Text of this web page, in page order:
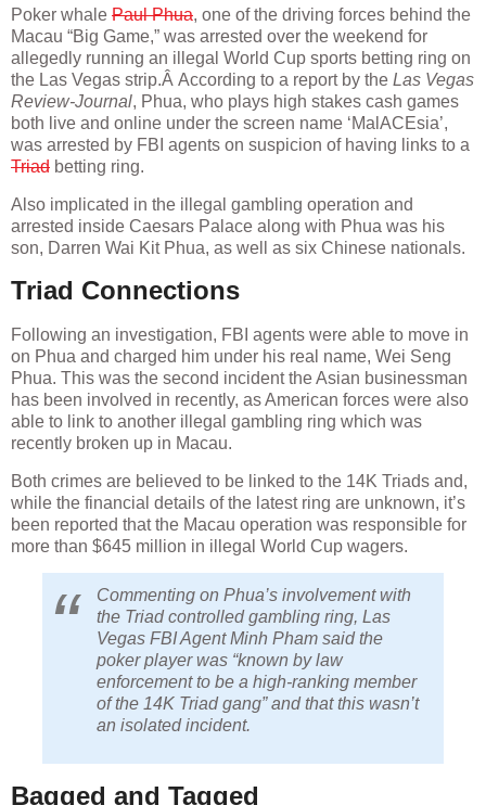
Poker whale Paul Phua, one of the driving forces behind the
Macau “Big Game,” was arrested over the weekend for
allegedly running an illegal World Cup sports betting ring on
the Las Vegas strip.Â According to a report by the Las Vegas
Review-Journal, Phua, who plays high stakes cash games
both live and online under the screen name ‘MalACEsia’,
was arrested by FBI agents on suspicion of having links to a
Triad betting ring.
Also implicated in the illegal gambling operation and
arrested inside Caesars Palace along with Phua was his
son, Darren Wai Kit Phua, as well as six Chinese nationals.
Triad Connections
Following an investigation, FBI agents were able to move in
on Phua and charged him under his real name, Wei Seng
Phua. This was the second incident the Asian businessman
has been involved in recently, as American forces were also
able to link to another illegal gambling ring which was
recently broken up in Macau.
Both crimes are believed to be linked to the 14K Triads and,
while the financial details of the latest ring are unknown, it’s
been reported that the Macau operation was responsible for
more than $645 million in illegal World Cup wagers.
Commenting on Phua’s involvement with
the Triad controlled gambling ring, Las
Vegas FBI Agent Minh Pham said the
poker player was “known by law
enforcement to be a high-ranking member
of the 14K Triad gang” and that this wasn’t
an isolated incident.
Bagged and Tagged